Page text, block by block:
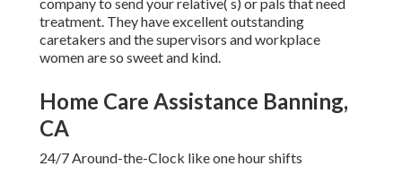
treatment. They have excellent outstanding
caretakers and the supervisors and workplace
women are so sweet and kind.
Home Care Assistance Banning,
CA
24/7 Around-the-Clock like one hour shifts